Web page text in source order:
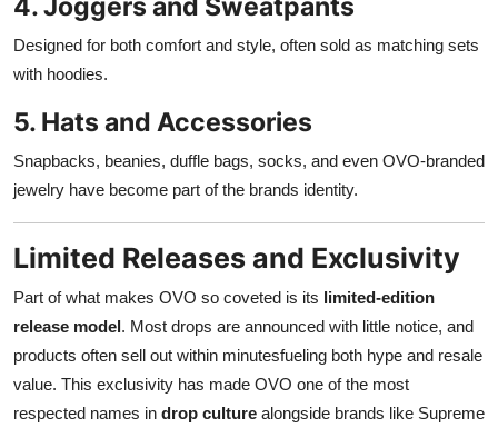
Designed for both comfort and style, often sold as matching sets
with hoodies.
5. Hats and Accessories
Snapbacks, beanies, duffle bags, socks, and even OVO-branded
jewelry have become part of the brands identity.
Limited Releases and Exclusivity
Part of what makes OVO so coveted is its limited-edition
release model. Most drops are announced with little notice, and
products often sell out within minutesfueling both hype and resale
value. This exclusivity has made OVO one of the most
respected names in drop culture alongside brands like Supreme